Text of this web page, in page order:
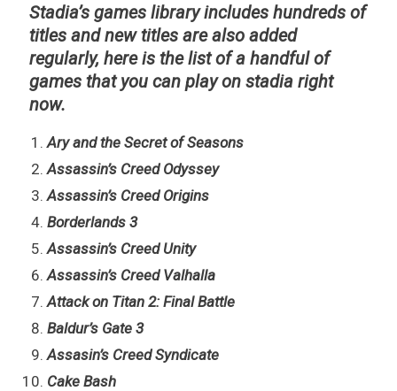
Stadia’s games library includes hundreds of
titles and new titles are also added
regularly, here is the list of a handful of
games that you can play on stadia right
now.
Ary and the Secret of Seasons
Assassin’s Creed Odyssey
Assassin’s Creed Origins
Borderlands 3
Assassin’s Creed Unity
Assassin’s Creed Valhalla
Attack on Titan 2: Final Battle
Baldur’s Gate 3
Assasin’s Creed Syndicate
Cake Bash